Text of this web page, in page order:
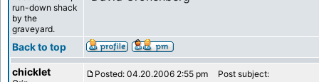
run-down shack
by the
graveyard.
Back to top
chicklet Posted: 04.20.2006 2:55 pm Post subject: